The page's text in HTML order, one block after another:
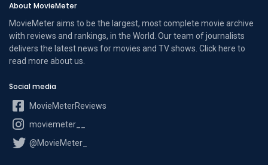
About MovieMeter
MovieMeter aims to be the largest, most complete movie archive
with reviews and rankings, in the World. Our team of journalists
delivers the latest news for movies and TV shows. Click here to
read more about us
Social media
MovieMeterReviews
moviemeter__
@MovieMeter_